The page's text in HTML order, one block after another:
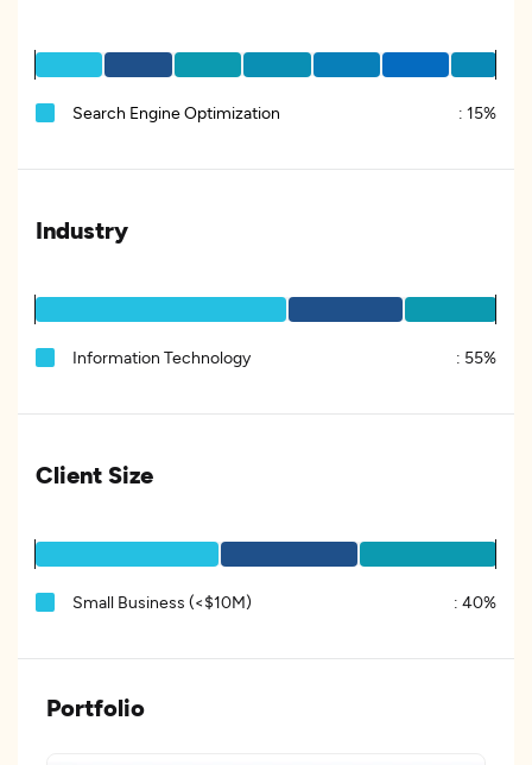
Search Engine Optimization : 15%
Industry
Information Technology : 55%
Client Size
Small Business (<$10M) : 40%
Portfolio